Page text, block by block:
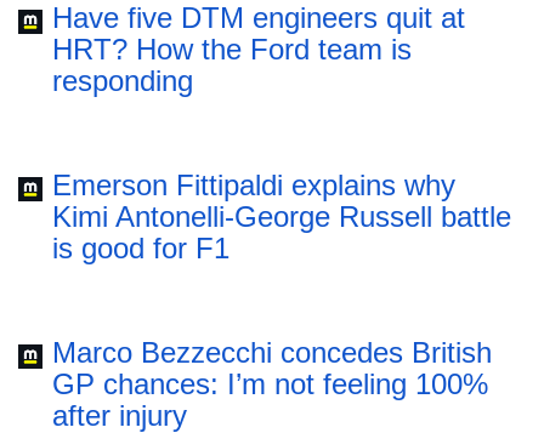
Have five DTM engineers quit at
HRT? How the Ford team is
responding
Emerson Fittipaldi explains why
Kimi Antonelli-George Russell battle
is good for F1
Marco Bezzecchi concedes British
GP chances: I’m not feeling 100%
after injury